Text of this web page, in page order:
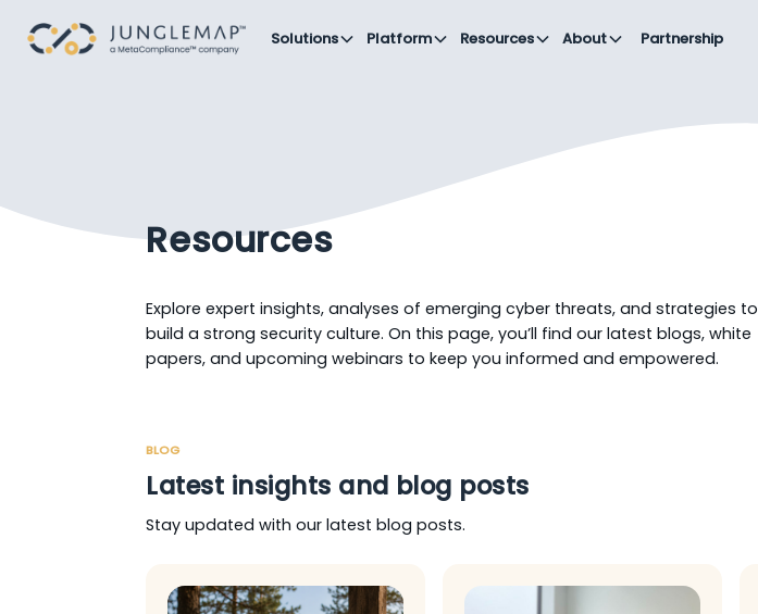
Solutions Platform Resources About Partnership
Resources
Explore expert insights, analyses of emerging cyber threats, and strategies to
build a strong security culture. On this page, you’ll find our latest blogs, white
papers, and upcoming webinars to keep you informed and empowered.
BLOG
Latest insights and blog posts
Stay updated with our latest blog posts.